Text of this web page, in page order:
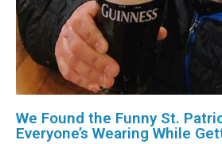
We Found the Funny St.
Everyone’s Wearing While